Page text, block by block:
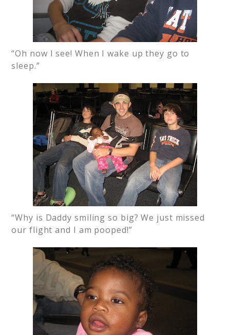
“Oh now I see! When I wake up they go to
sleep.”
“Why is Daddy smiling so big? We just missed
our flight and I am pooped!”